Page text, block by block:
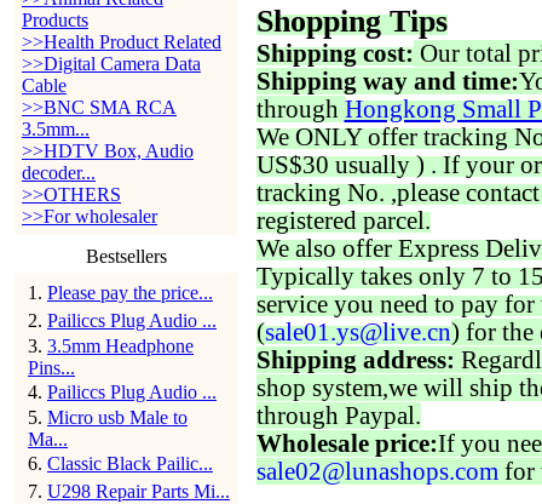
Products
>>Health Product Related
>>Digital Camera Data
Cable
>>BNC SMA RCA
3.5mm...
>>HDTV Box, Audio
decoder...
>>OTHERS
>>For wholesaler
Bestsellers
1 . Please pay the price...
2. Pailiccs Plug Audio ...
3. 3.5mm Headphone
Pins...
4. Pailiccs Plug Audio ...
5. Micro usb Male to
Ma...
6. Classic Black Pailic...
7. U298 Repair Parts Mi...
Shopping Tips
Shipping cost: Our total
Shipping way and time:
through Hongkong Small
We ONLY offer tracking
US$30 usually ) . If your
tracking No. ,please
registered parcel.
We also offer Express
Typically takes only 7 to
service you need to pay for
(sale01.ys@live.cn) for the
Shipping address:
shop system,we will ship
through Paypal.
Wholesale price:If you
sale02@lunashops.com for